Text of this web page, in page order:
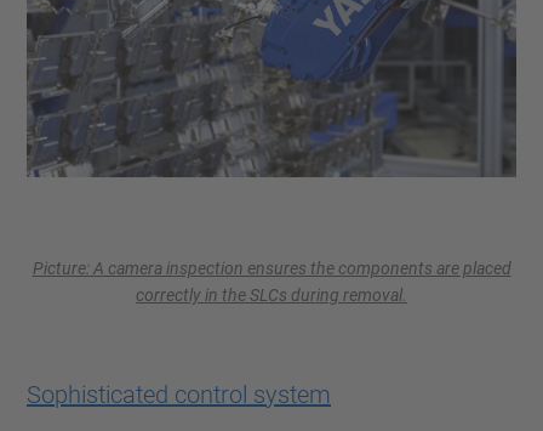
Picture: A camera inspection ensures the components are placed
correctly in the SLCs during removal.
Sophisticated control system